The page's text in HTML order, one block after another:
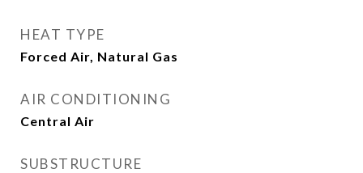
HEAT TYPE
Forced Air, Natural Gas
AIR CONDITIONING
Central Air
SUBSTRUCTURE